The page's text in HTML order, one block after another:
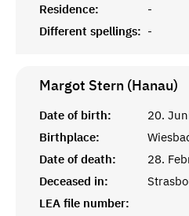
Residence:
-
Different spellings: -
Margot Stern (Hanau)
Date of birth:
20.
Birthplace:
Date of death:
28.
Deceased in:
LEA file number: